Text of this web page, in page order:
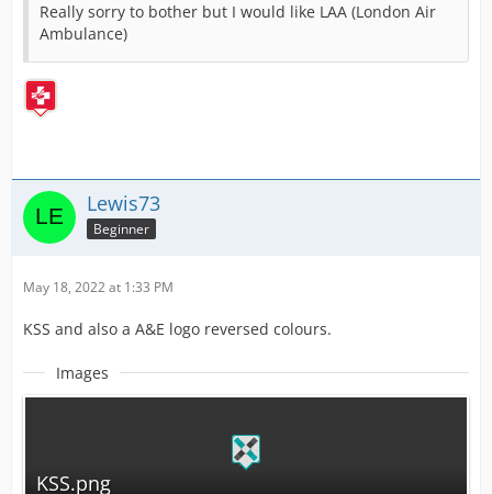
Really sorry to bother but I would like LAA (London Air
Ambulance)
Lewis73
Beginner
May 18, 2022 at 1:33 PM
KSS and also a A&E logo reversed colours.
Images
KSS.png